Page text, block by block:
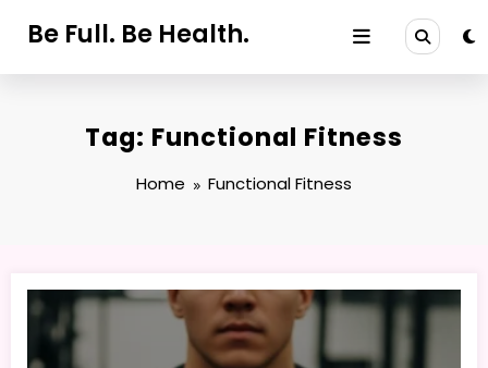
Be Full. Be Health.
Tag: Functional Fitness
Home Functional Fitness